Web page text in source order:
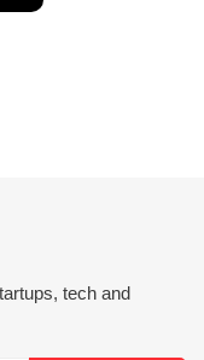
tech and